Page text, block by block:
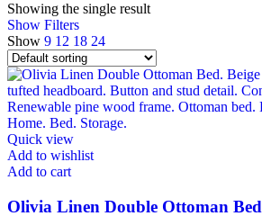
Showing the single result
Show Filters
Show 9 12 18 24
Quick view
Add to wishlist
Add to cart
Olivia Linen Double Ottoman Bed